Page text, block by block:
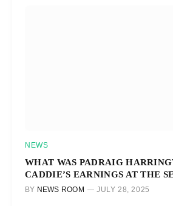
NEWS
WHAT WAS PADRAIG
CADDIE’S EARNINGS AT THE
BY NEWS ROOM JULY 28, 2025